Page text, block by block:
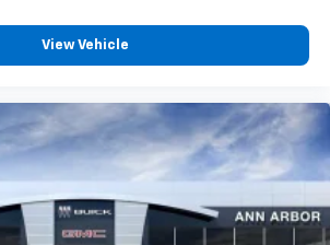
View Vehicle